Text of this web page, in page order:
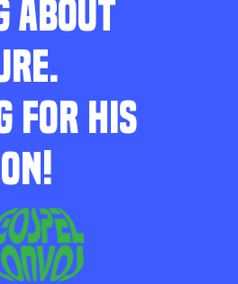
ABOUT
FOR HIS